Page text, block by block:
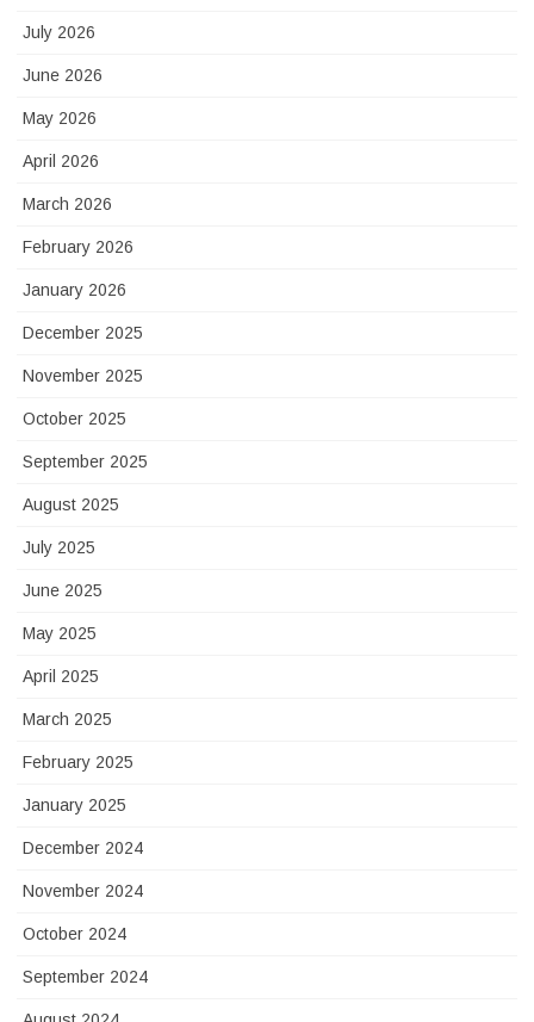
July 2026
June 2026
May 2026
April 2026
March 2026
February 2026
January 2026
December 2025
November 2025
October 2025
September 2025
August 2025
July 2025
June 2025
May 2025
April 2025
March 2025
February 2025
January 2025
December 2024
November 2024
October 2024
September 2024